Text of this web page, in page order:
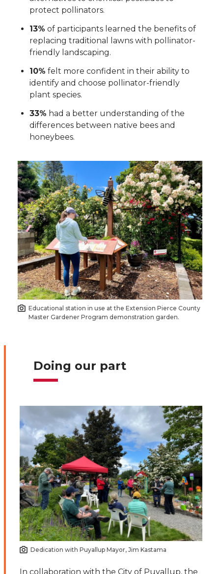
protect pollinators.
13% of participants learned the benefits of
replacing traditional lawns with pollinator-
friendly landscaping.
10% felt more confident in their ability to
identify and choose pollinator-friendly
plant species.
33% had a better understanding of the
differences between native bees and
honeybees.
Educational station in use at the Extension Pierce County
Master Gardener Program demonstration garden.
Doing our part
Dedication with Puyallup Mayor, Jim Kastama
In collaboration with the City of Puyallup, the